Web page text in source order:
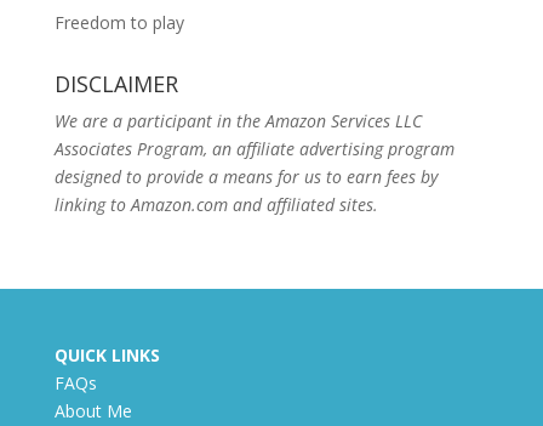
Freedom to play
DISCLAIMER
We are a participant in the Amazon Services LLC
Associates Program, an affiliate advertising program
designed to provide a means for us to earn fees by
linking to Amazon.com and affiliated sites.
QUICK LINKS
FAQs
About Me